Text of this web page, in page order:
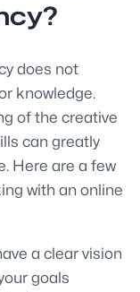
does not
knowledge.
of the creative
can greatly
Here are a few
with an online
a clear vision
goals